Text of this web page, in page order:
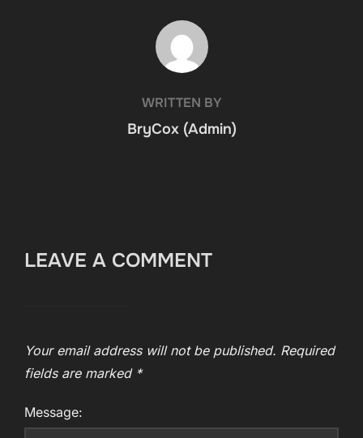
POST AUTHOR
WRITTEN BY
BryCox (Admin)
LEAVE A COMMENT
Your email address will not be published. Required
fields are marked *
Message: